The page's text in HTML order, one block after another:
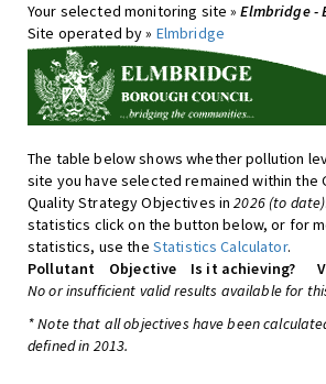
Your selected monitoring site »Elmbridge -
Site operated by » Elmbridge
The table below shows whether pollution
site you have selected remained within the
Quality Strategy Objectives in2026 (to date)
statistics click on the button below, or for
statistics, use the Statistics Calculator.
Pollutant
Objective Is it achieving?
No or insufficient valid results available for
* Note that all objectives have been
defined in 2013.